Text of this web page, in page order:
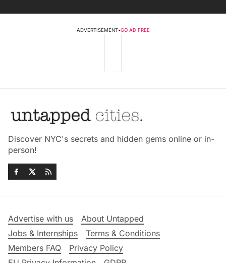
ADVERTISEMENT•GO AD FREE
Discover NYC's secrets and hidden gems online or in-
person!
Advertise with us
About Untapped
Jobs & Internships
Terms & Conditions
Members FAQ
Privacy Policy